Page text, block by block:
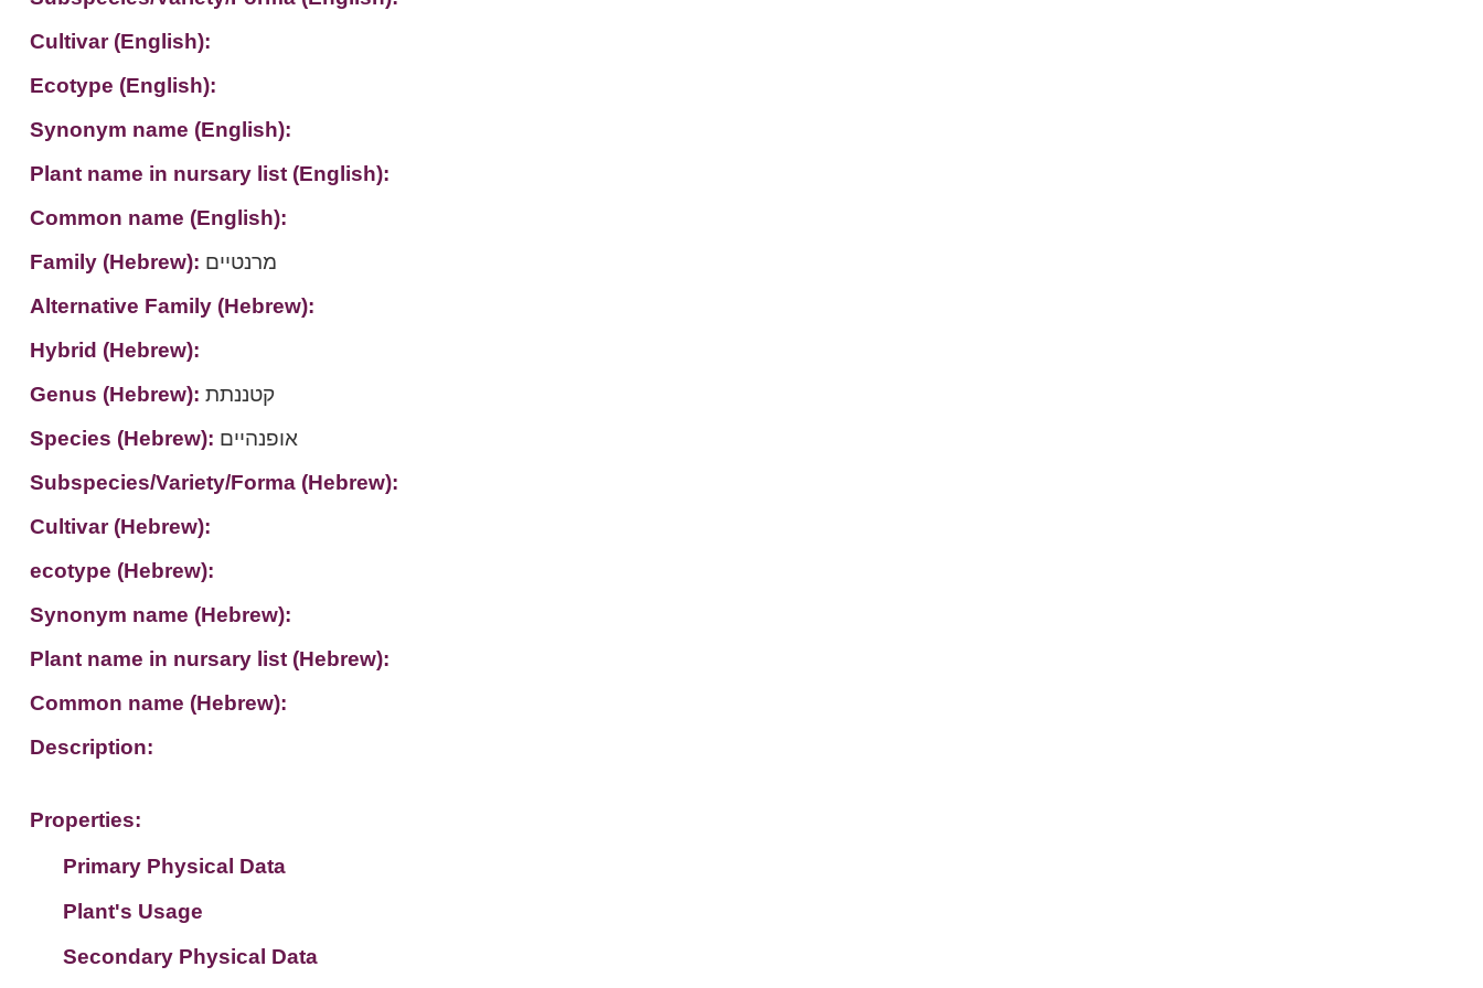
Cultivar (English):
Ecotype (English):
Synonym name (English):
Plant name in nursary list (English):
Common name (English):
Family (Hebrew): מרנטיים
Alternative Family (Hebrew):
Hybrid (Hebrew):
Genus (Hebrew): קטננתת
Species (Hebrew): אופנהיים
Subspecies/Variety/Forma (Hebrew):
Cultivar (Hebrew):
ecotype (Hebrew):
Synonym name (Hebrew):
Plant name in nursary list (Hebrew):
Common name (Hebrew):
Description:
Properties:
Primary Physical Data
Suit. for Israel's horti. regions-Avishy
no values found
Plant's Usage
Plant's grouping
Secondary Physical Data